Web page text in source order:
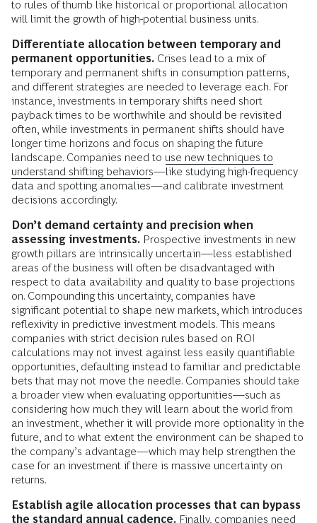
to rules of thumb like historical or proportional allocation
will limit the growth of high-potential business units.
Differentiate allocation between temporary and
permanent opportunities. Crises lead to a mix of
temporary and permanent shifts in consumption patterns,
and different strategies are needed to leverage each. For
instance, investments in temporary shifts need short
payback times to be worthwhile and should be revisited
often, while investments in permanent shifts should have
longer time horizons and focus on shaping the future
landscape. Companies need to use new techniques to
understand shifting behaviors—like studying high-frequency
data and spotting anomalies—and calibrate investment
decisions accordingly.
Don’t demand certainty and precision when
assessing investments. Prospective investments in new
growth pillars are intrinsically uncertain—less established
areas of the business will often be disadvantaged with
respect to data availability and quality to base projections
on. Compounding this uncertainty, companies have
significant potential to shape new markets, which introduces
reflexivity in predictive investment models. This means
companies with strict decision rules based on ROI
calculations may not invest against less easily quantifiable
opportunities, defaulting instead to familiar and predictable
bets that may not move the needle. Companies should take
a broader view when evaluating opportunities—such as
considering how much they will learn about the world from
an investment, whether it will provide more optionality in the
future, and to what extent the environment can be shaped to
the company’s advantage—which may help strengthen the
case for an investment if there is massive uncertainty on
returns.
Establish agile allocation processes that can bypass
the standard annual cadence. Finally, companies need